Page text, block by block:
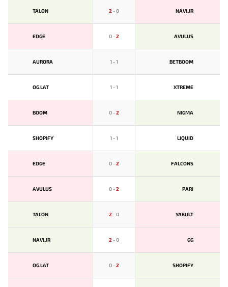
TALON 2-0 NAVI.JR
EDGE 0-2 AVULUS
AURORA 1-1 BETBOOM
OG.LAT 1-1 XTREME
BOOM 0-2 NIGMA
SHOPIFY 1-1 LIQUID
EDGE 0-2 FALCONS
AVULUS 0-2 PARI
TALON 2-0 YAKULT
NAVI.JR 2-0 GG
OG.LAT 0-2 SHOPIFY